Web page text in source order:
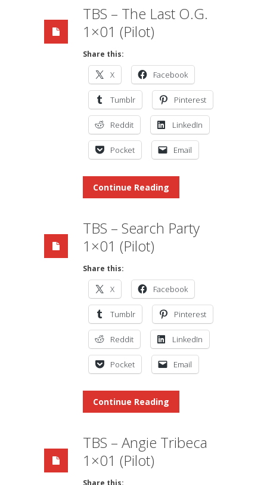
TBS – The Last O.G.
1×01 (Pilot)
Share this:
X Facebook
Tumblr Pinterest
Reddit LinkedIn
Pocket Email
Continue Reading
TBS – Search Party
1×01 (Pilot)
Share this:
X Facebook
Tumblr Pinterest
Reddit LinkedIn
Pocket Email
Continue Reading
TBS – Angie Tribeca
1×01 (Pilot)
Share this: